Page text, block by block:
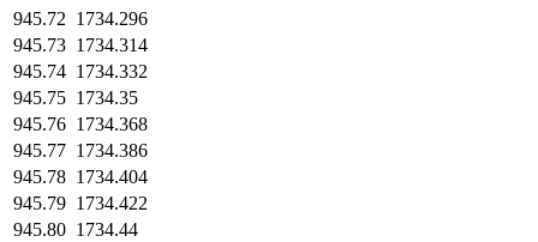
945.72 1734.296
945.73 1734.314
945.74 1734.332
945.75 1734.35
945.76 1734.368
945.77 1734.386
945.78 1734.404
945.79 1734.422
945.80 1734.44